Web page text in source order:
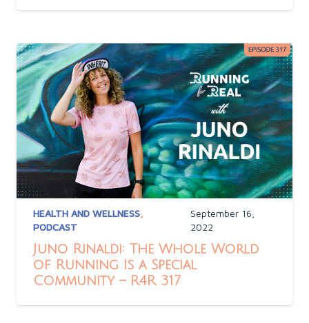
HEALTH AND WELLNESS,
PODCAST
September 16,
2022
Juno Rinaldi: The Whole World
of Running Is a Special
Community – R4R 317